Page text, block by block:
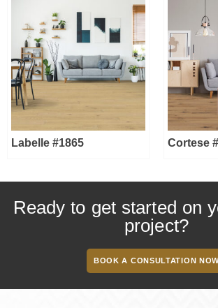
Labelle #1865 Cortese
Ready to get started on
project?
BOOK A CONSULTATION